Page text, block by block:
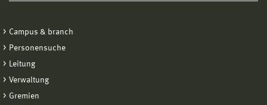
Campus & branch
Personensuche
Leitung
Verwaltung
Gremien